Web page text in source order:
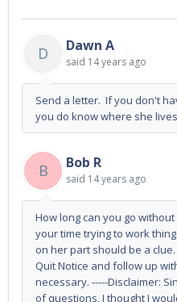
D Dawn A
said 14 years ago
Send a letter. If you don't
you do know where she
B Bob R
said 14 years ago
How long can you go
your time trying to work
on her part should be a
Quit Notice and follow up
necessary. -----Disclaimer:
of questions, I thought I